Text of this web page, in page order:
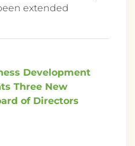
extended
Development
Three New
of Directors